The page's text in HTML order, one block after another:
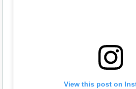
View this post on